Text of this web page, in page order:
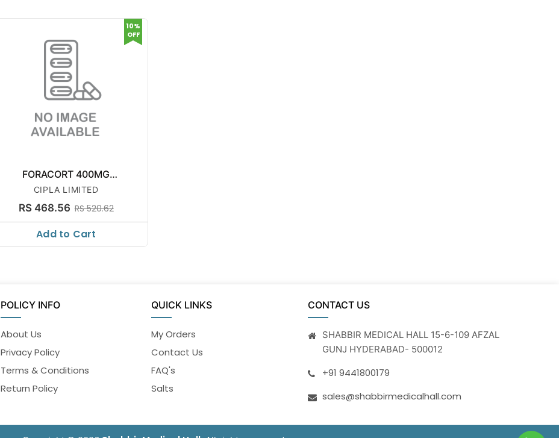
FORACORT 400MG
SYNCHROBRE
CIPLA LIMITED
RS 468.56 RS 520.62
10%
OFF
Add to Cart
POLICY INFO
About Us
Privacy Policy
Terms & Conditions
Return Policy
QUICK LINKS
My Orders
Contact Us
FAQ's
Salts
CONTACT US
SHABBIR MEDICAL HALL 15-6-109 AFZAL
GUNJ HYDERABAD- 500012
+91 9441800179
sales@shabbirmedicalhall.com